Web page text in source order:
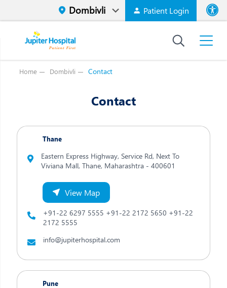
Patient Login
High
Home Dombivli Contact
Contact
Thane
Eastern Express Highway, Service Rd, Next To
Viviana Mall, Thane, Maharashtra - 400601
View Map
+91-22 6297 5555 +91-22 2172 5650 +91-22
2172 5555
info@jupiterhospital.com
Pune